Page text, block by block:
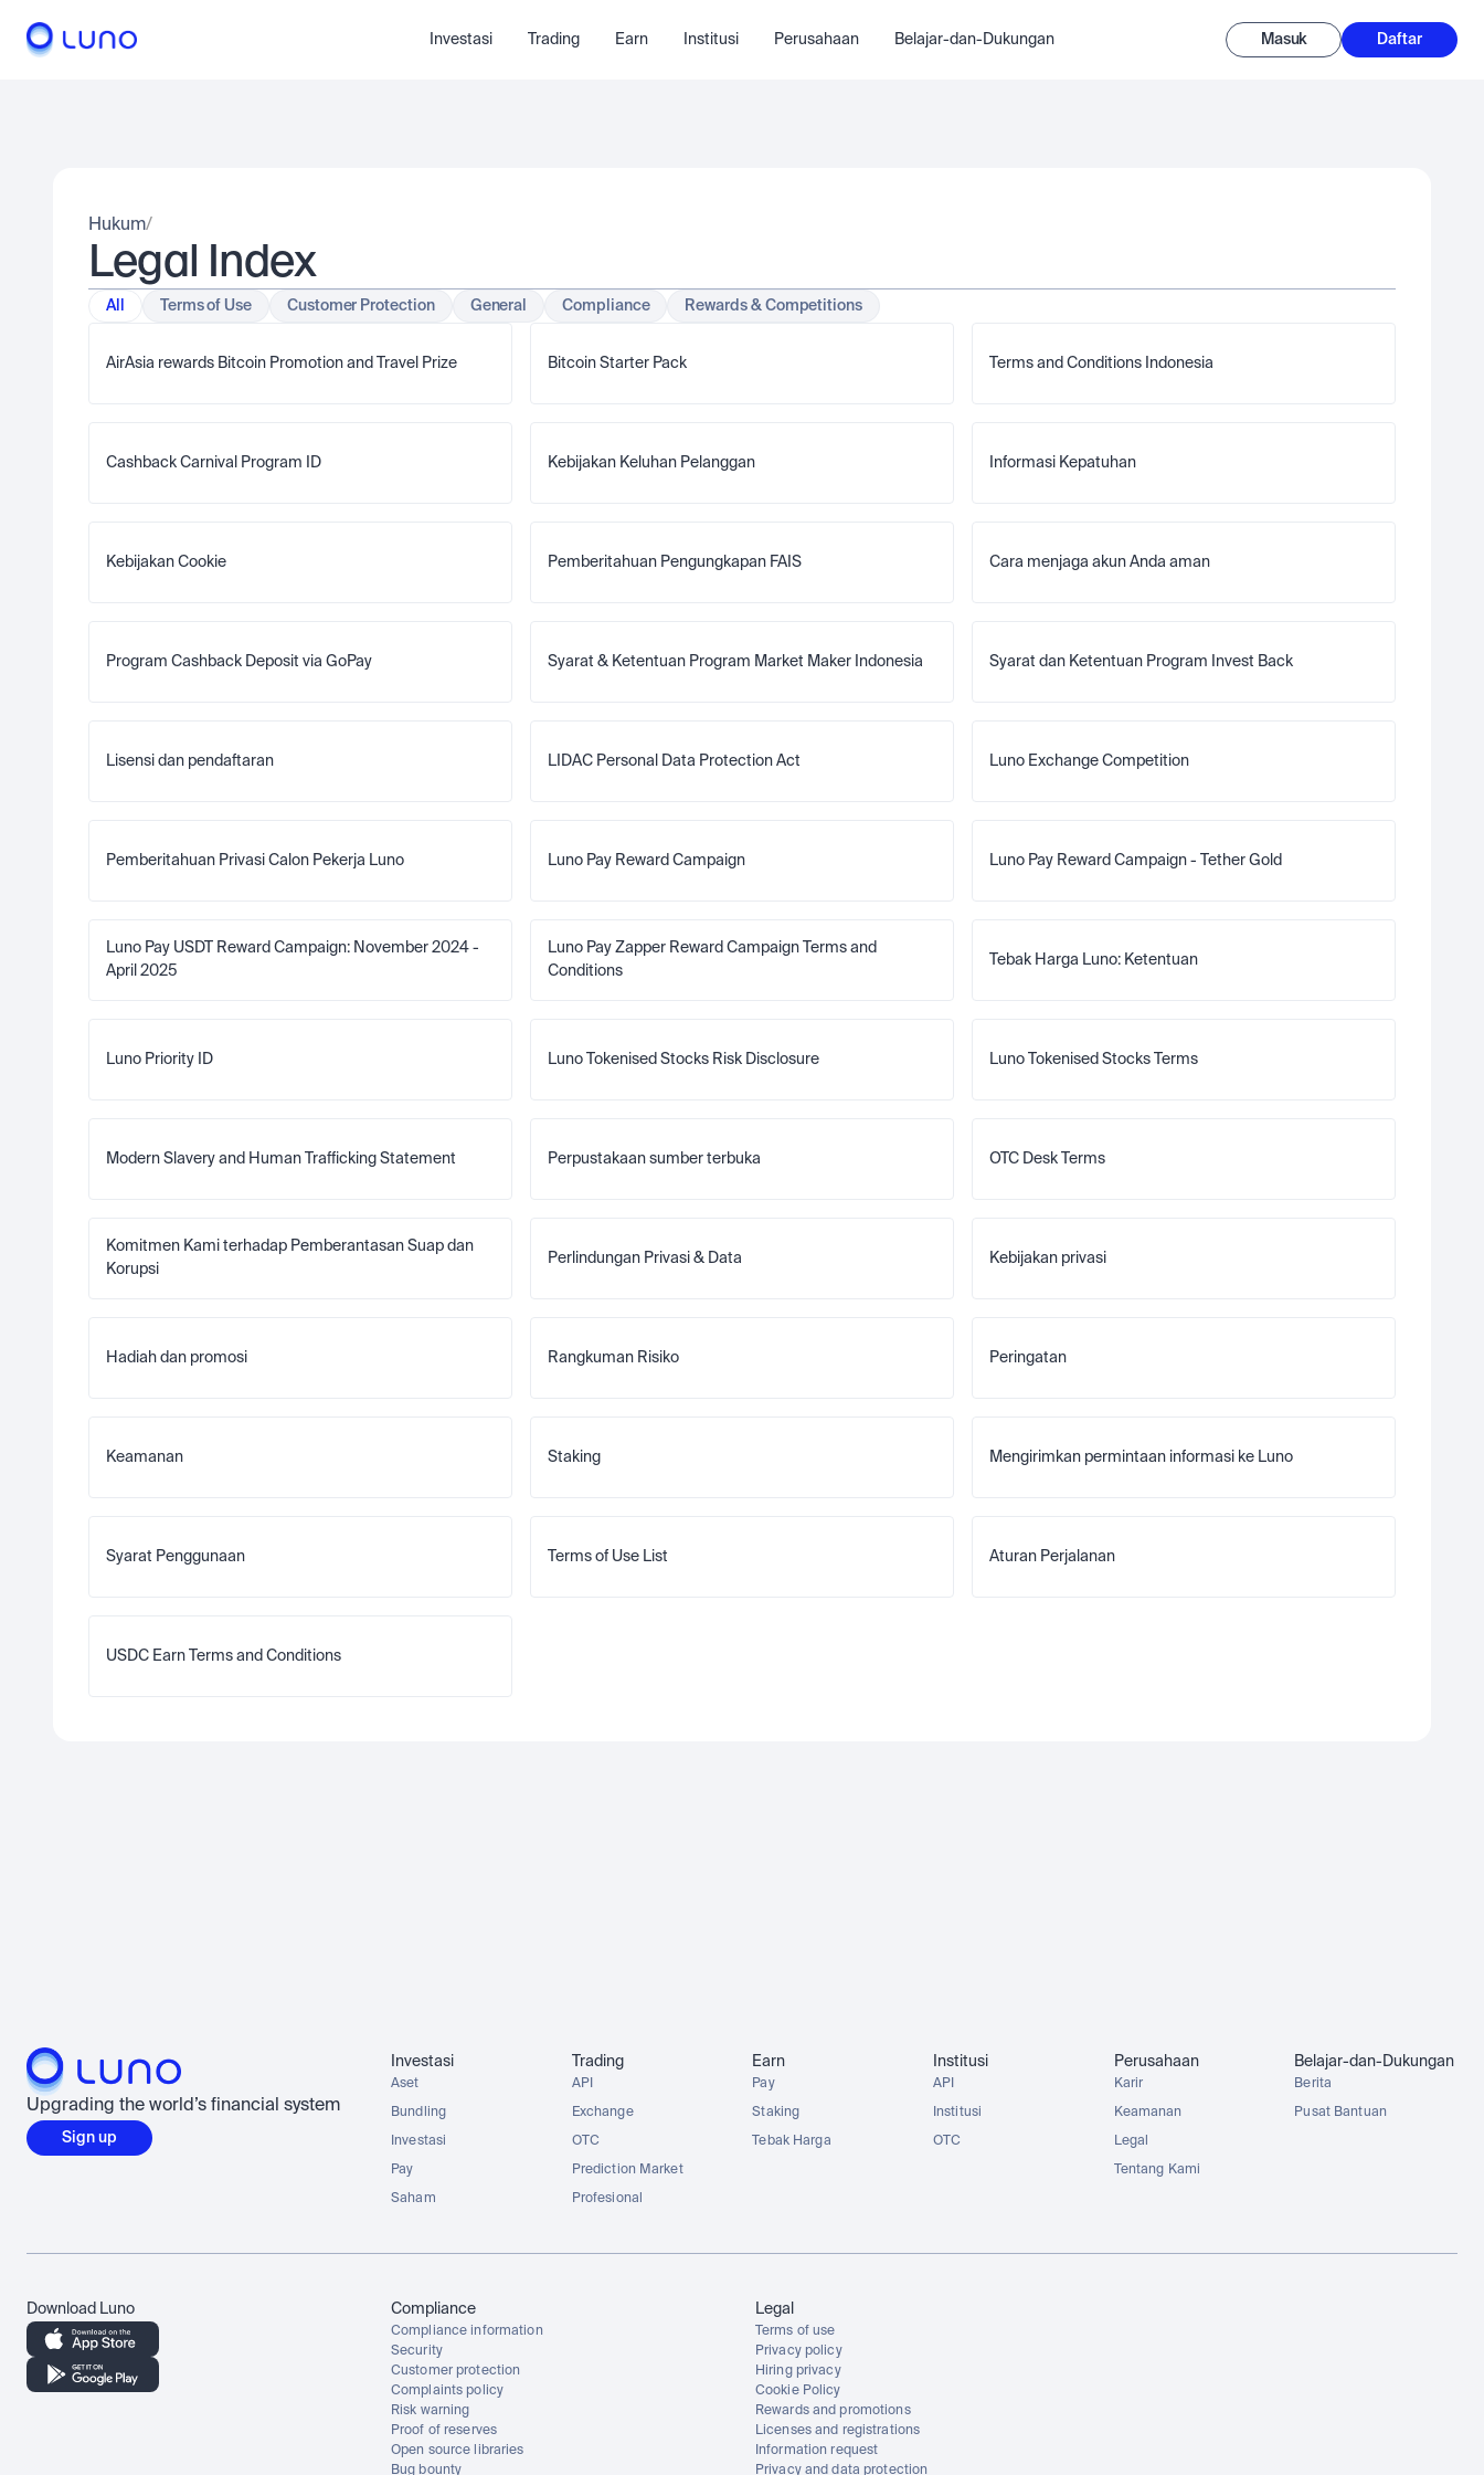
Investasi Trading Earn Institusi Perusahaan Belajar-dan-Dukungan Masuk Daftar
Hukum/
Legal Index
All Terms of Use Customer Protection General Compliance Rewards & Competitions
AirAsia rewards Bitcoin Promotion and Travel Prize Bitcoin Starter Pack Terms and Conditions Indonesia
Cashback Carnival Program ID Kebijakan Keluhan Pelanggan Informasi Kepatuhan
Kebijakan Cookie Pemberitahuan Pengungkapan FAIS Cara menjaga akun Anda aman
Program Cashback Deposit via GoPay Syarat & Ketentuan Program Market Maker Indonesia Syarat dan Ketentuan Program Invest Back
Lisensi dan pendaftaran LIDAC Personal Data Protection Act Luno Exchange Competition
Pemberitahuan Privasi Calon Pekerja Luno Luno Pay Reward Campaign Luno Pay Reward Campaign - Tether Gold
Luno Pay USDT Reward Campaign: November 2024 -
April 2025
Luno Pay Zapper Reward Campaign Terms and
Conditions
Tebak Harga Luno: Ketentuan
Luno Priority ID Luno Tokenised Stocks Risk Disclosure Luno Tokenised Stocks Terms
Modern Slavery and Human Trafficking Statement Perpustakaan sumber terbuka OTC Desk Terms
Komitmen Kami terhadap Pemberantasan Suap dan
Korupsi
Perlindungan Privasi & Data Kebijakan privasi
Hadiah dan promosi Rangkuman Risiko Peringatan
Keamanan Staking Mengirimkan permintaan informasi ke Luno
Syarat Penggunaan Terms of Use List Aturan Perjalanan
USDC Earn Terms and Conditions
Upgrading the world’s financial system
Sign up
Investasi
Aset
Bundling
Investasi
Pay
Saham
Trading
API
Exchange
OTC
Prediction Market
Profesional
Earn
Pay
Staking
Tebak Harga
Institusi
API
Institusi
OTC
Perusahaan
Karir
Keamanan
Legal
Tentang Kami
Belajar-dan-Dukungan
Berita
Pusat Bantuan
Download Luno Compliance
Compliance information
Security
Customer protection
Complaints policy
Risk warning
Proof of reserves
Open source libraries
Bug bounty
Legal
Terms of use
Privacy policy
Hiring privacy
Cookie Policy
Rewards and promotions
Licenses and registrations
Information request
Privacy and data protection